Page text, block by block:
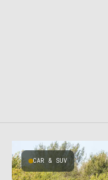
CAR & SUV